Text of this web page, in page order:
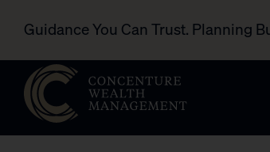
Guidance You Can Trust. Planning